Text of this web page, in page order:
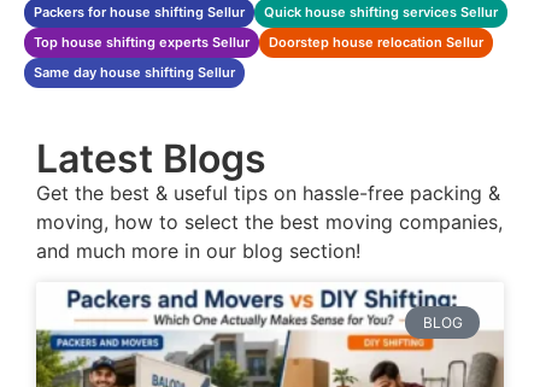
Packers for house shifting Sellur
Quick house shifting services Sellur
Top house shifting experts Sellur
Doorstep house relocation Sellur
Same day house shifting Sellur
Latest Blogs
Get the best & useful tips on hassle-free packing &
moving, how to select the best moving companies,
and much more in our blog section!
BLOG